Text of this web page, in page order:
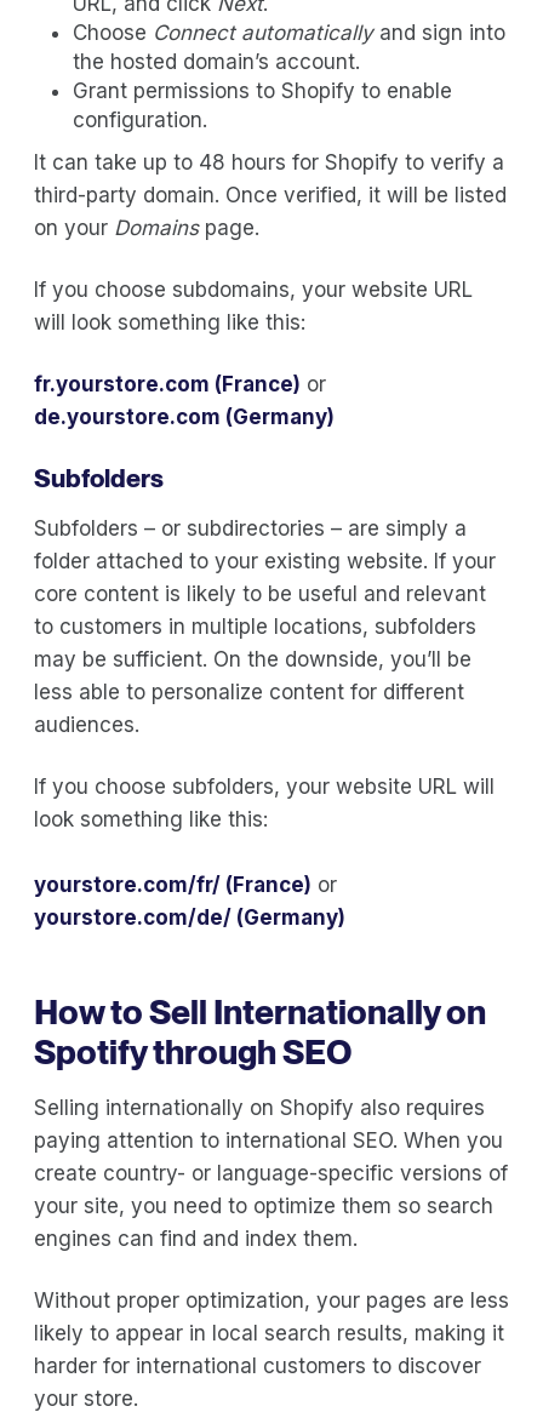
Choose Connect automaticallyand sign into
the hosted domain’s account.
Grant permissions to Shopify to enable
configuration.
It can take up to 48 hours for Shopify to verify a
third-party domain. Once verified, it will be listed
on your Domainspage.
If you choose subdomains, your website URL
will look something like this:
fr.yourstore.com (France) or
de.yourstore.com (Germany)
Subfolders
Subfolders – or subdirectories – are simply a
folder attached to your existing website. If your
core content is likely to be useful and relevant
to customers in multiple locations, subfolders
may be sufficient. On the downside, you’ll be
less able to personalize content for different
audiences.
If you choose subfolders, your website URL will
look something like this:
yourstore.com/fr/ (France) or
yourstore.com/de/ (Germany)
How to Sell Internationally on
Spotify through SEO
Selling internationally on Shopify also requires
paying attention to international SEO. When you
create country- or language-specific versions of
your site, you need to optimize them so search
engines can find and index them.
Without proper optimization, your pages are less
likely to appear in local search results, making it
harder for international customers to discover
your store.